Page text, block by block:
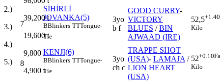
2.)
39,200t
3.)
19,600t
4.)
9,800 t
5.)
4,900 t
7
SİHİRLİ
JOVANKA(5)
BBlinkers TTTongue-
Tie
3yo
b f
GOOD CURRY-
VICTORY
BLUES /BIN
AJWAAD (IRE)
52,5+1.40
Kilo
8
KENJI(6)
BBlinkers TTTongue-
Tie
3yo
ch c
TRAPPE SHOT
(USA)- LAMAJA /
LION HEART
(USA)
52+0.10
Kilo